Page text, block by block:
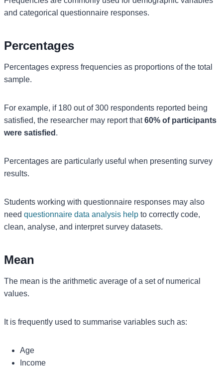
and categorical questionnaire responses.
Percentages
Percentages express frequencies as proportions of the total
sample.
For example, if 180 out of 300 respondents reported being
satisfied, the researcher may report that60% of participants
were satisfied .
Percentages are particularly useful when presenting survey
results.
Students working with questionnaire responses may also
need questionnaire data analysis help to correctly code,
clean, analyse, and interpret survey datasets.
Mean
The mean is the arithmetic average of a set of numerical
values.
It is frequently used to summarise variables such as:
Age
Income